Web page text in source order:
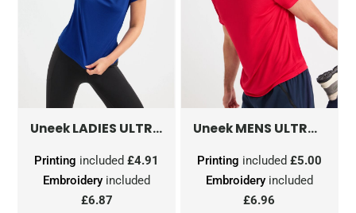
UneekLADIES ULTRA COOL T SHIRT UC316
Embroidery included
£6.87
Printing included£4.91
UneekMENS ULTRA COOL T SHIRT
Embroideryincluded
£6.96
Printing included £5.00